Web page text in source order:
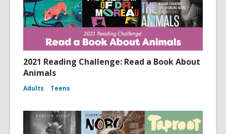
2021 Reading Challenge: Read a Book About
Animals
Adults Teens